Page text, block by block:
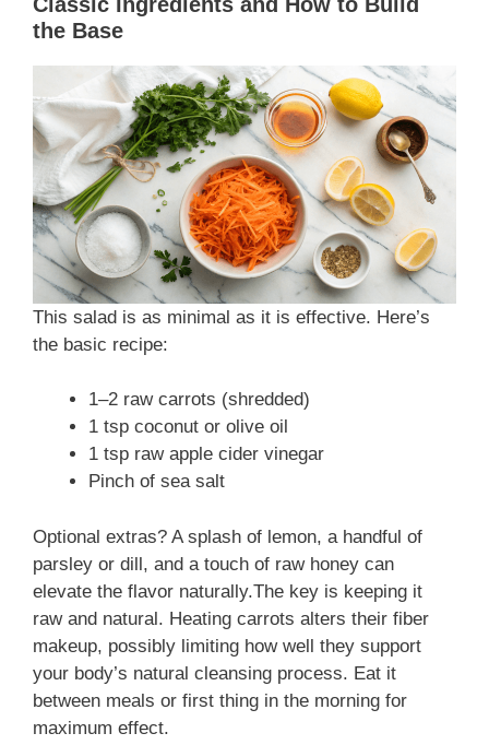
i
d
e
o
the Base
This salad is as minimal as it is effective. Here’s
the basic recipe:
1–2 raw carrots (shredded)
1 tsp coconut or olive oil
1 tsp raw apple cider vinegar
Pinch of sea salt
Optional extras? A splash of lemon, a handful of
parsley or dill, and a touch of raw honey can
elevate the flavor naturally.The key is keeping it
raw and natural. Heating carrots alters their fiber
makeup, possibly limiting how well they support
your body’s natural cleansing process. Eat it
between meals or first thing in the morning for
maximum effect.